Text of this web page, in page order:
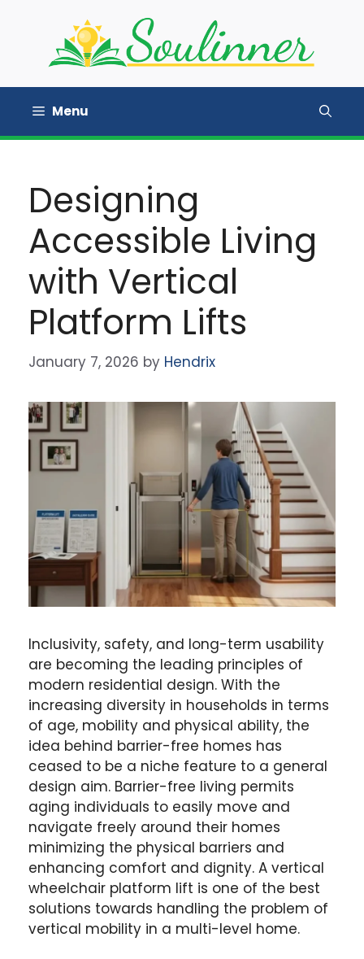
Menu
Designing
Accessible Living
with Vertical
Platform Lifts
January 7, 2026 by Hendrix
Inclusivity, safety, and long-term usability
are becoming the leading principles of
modern residential design. With the
increasing diversity in households in terms
of age, mobility and physical ability, the
idea behind barrier-free homes has
ceased to be a niche feature to a general
design aim. Barrier-free living permits
aging individuals to easily move and
navigate freely around their homes
minimizing the physical barriers and
enhancing comfort and dignity. A vertical
wheelchair platform lift is one of the best
solutions towards handling the problem of
vertical mobility in a multi-level home.